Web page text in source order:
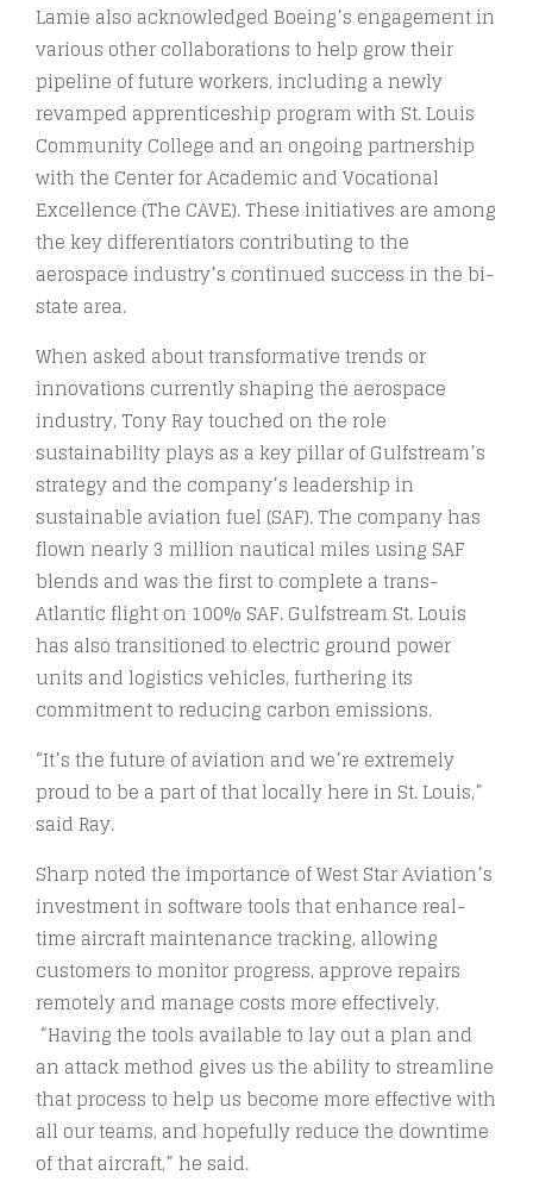
Lamie also acknowledged Boeing’s engagement in
various other collaborations to help grow their
pipeline of future workers, including a newly
revamped apprenticeship program with St. Louis
Community College and an ongoing partnership
with the Center for Academic and Vocational
Excellence (The CAVE). These initiatives are among
the key differentiators contributing to the
aerospace industry’s continued success in the bi-
state area.
When asked about transformative trends or
innovations currently shaping the aerospace
industry, Tony Ray touched on the role
sustainability plays as a key pillar of Gulfstream’s
strategy and the company’s leadership in
sustainable aviation fuel (SAF). The company has
flown nearly 3 million nautical miles using SAF
blends and was the first to complete a trans-
Atlantic flight on 100% SAF. Gulfstream St. Louis
has also transitioned to electric ground power
units and logistics vehicles, furthering its
commitment to reducing carbon emissions.
“It’s the future of aviation and we’re extremely
proud to be a part of that locally here in St. Louis,”
said Ray.
Sharp noted the importance of West Star Aviation’s
investment in software tools that enhance real-
time aircraft maintenance tracking, allowing
customers to monitor progress, approve repairs
remotely and manage costs more effectively.
“Having the tools available to lay out a plan and
an attack method gives us the ability to streamline
that process to help us become more effective with
all our teams, and hopefully reduce the downtime
of that aircraft,” he said.